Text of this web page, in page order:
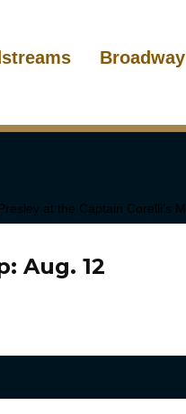
Broadway
Aug. 12